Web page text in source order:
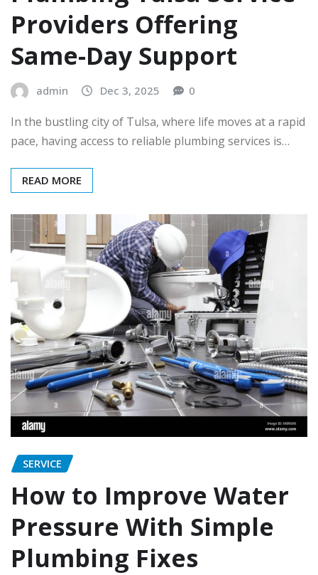
Providers Offering
Same-Day Support
admin Dec 3, 2025 0
In the bustling city of Tulsa, where life moves at a rapid
pace, having access to reliable plumbing services is…
READ MORE
SERVICE
How to Improve Water
Pressure With Simple
Plumbing Fixes